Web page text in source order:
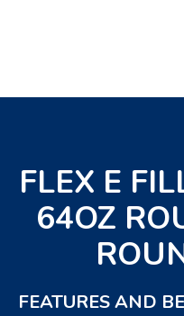
FLEX E
64OZ
FEATURES AND